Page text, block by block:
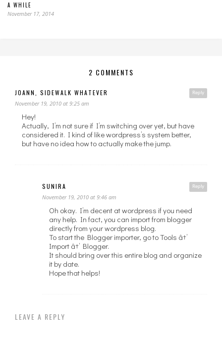
A WHILE
November 17, 2014
2 COMMENTS
Reply
JOANN, SIDEWALK WHATEVER
November 19, 2010 at 9:25 am
Hey!
Actually, I’m not sure if I’m switching over yet, but have
considered it. I kind of like wordpress’s system better,
but have no idea how to actually make the jump.
Reply
SUNIRA
November 19, 2010 at 9:46 am
Oh okay. I’m decent at wordpress if you need
any help. In fact, you can import from blogger
directly from your wordpress blog.
To start the Blogger importer, go to Tools â†’
Import â†’ Blogger.
It should bring over this entire blog and organize
it by date.
Hope that helps!
LEAVE A REPLY